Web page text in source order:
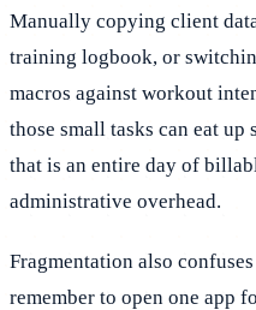
Manually copying client
training logbook, or
macros against workout
those small tasks can eat up
that is an entire day of
administrative overhead.
Fragmentation also
remember to open one app